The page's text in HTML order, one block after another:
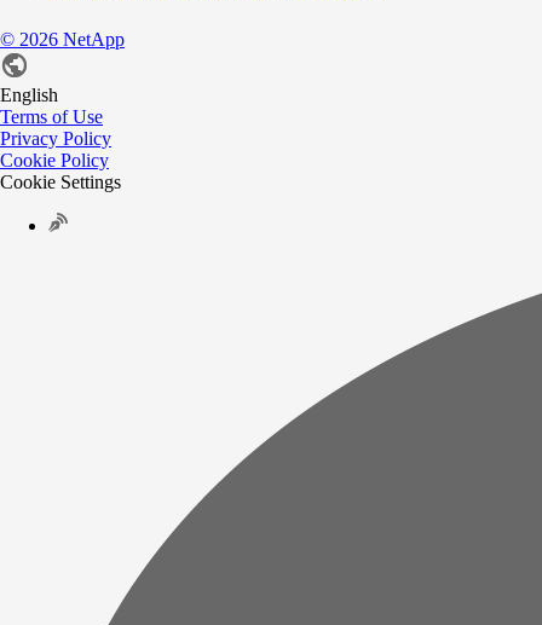
© 2026 NetApp
English
Terms of Use
Privacy Policy
Cookie Policy
Cookie Settings